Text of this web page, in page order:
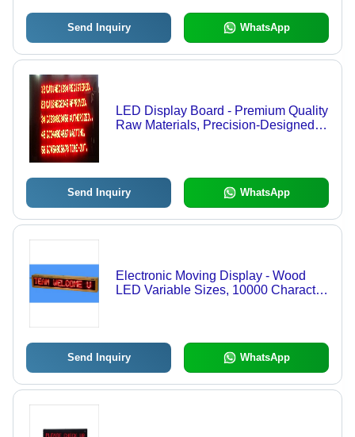
Send Inquiry WhatsApp
LED Display Board - Premium Quality
Raw Materials, Precision-Designed
Send Inquiry WhatsApp
Electronic Moving Display - Wood
LED Variable Sizes, 10000 Character
Send Inquiry WhatsApp